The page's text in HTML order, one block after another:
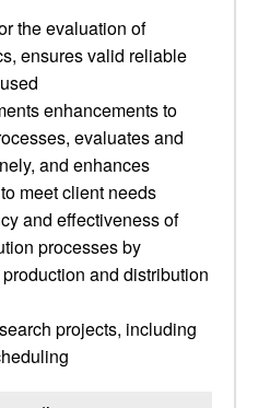
the evaluation of
ensures valid reliable
enhancements to
evaluates and
and enhances
meet client needs
and effectiveness of
processes by
and distribution
projects, including